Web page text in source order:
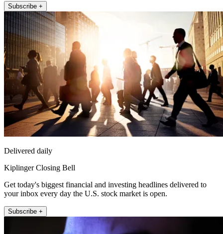
Subscribe +
Delivered daily
Kiplinger Closing Bell
Get today's biggest financial and investing headlines delivered to
your inbox every day the U.S. stock market is open.
Subscribe +